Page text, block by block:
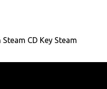
CD Key Steam